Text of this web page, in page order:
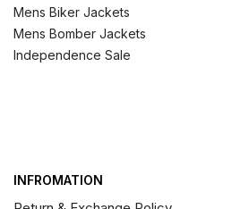
Mens Biker Jackets
Mens Bomber Jackets
Independence Sale
INFROMATION